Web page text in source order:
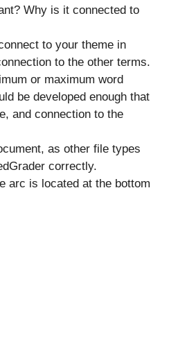
Why is it connected to
to your theme in
to the other terms.
or maximum word
be developed enough that
and connection to the
as other file types
correctly.
arc is located at the bottom